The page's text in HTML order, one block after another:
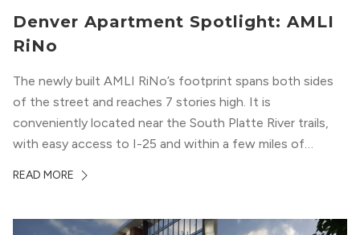
Denver Apartment Spotlight: AMLI
RiNo
The newly built AMLI RiNo’s footprint spans both sides
of the street and reaches 7 stories high. It is
conveniently located near the South Platte River trails,
with easy access to I-25 and within a few miles of
designed for LEED Gold® certification, which means
utility bills, and a “healthier lifestyle.”
READ MORE